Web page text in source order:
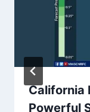
California
Powerful